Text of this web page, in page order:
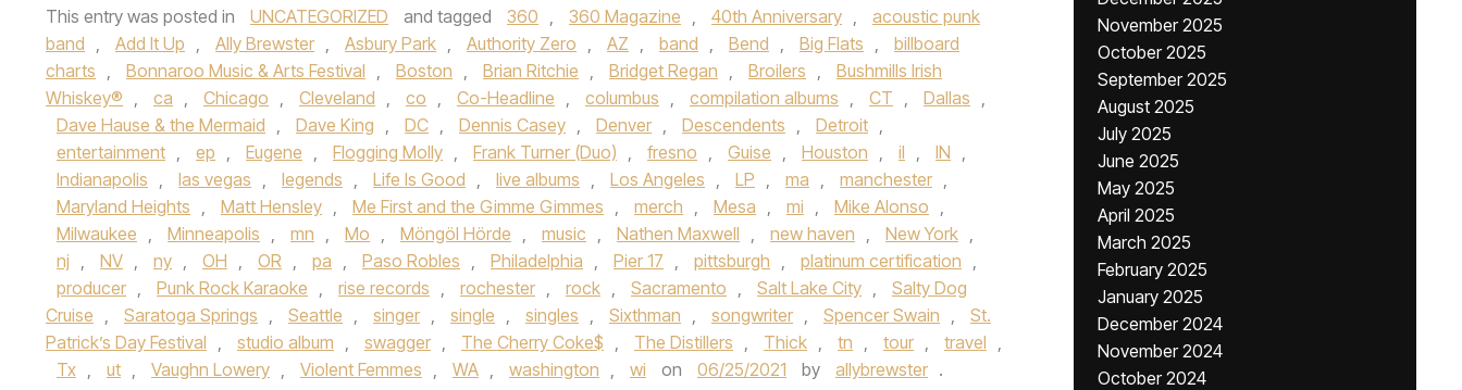
This entry was posted in UNCATEGORIZED and tagged 360 , 360 Magazine , 40th Anniversary ,
acoustic punk
band , Add It Up , Ally Brewster , Asbury Park , Authority Zero , AZ , band , Bend , Big Flats ,
billboard
charts , Bonnaroo Music & Arts Festival , Boston , Brian Ritchie , Bridget Regan , Broilers ,
Bushmills Irish
Whiskey® , ca , Chicago , Cleveland , co , Co-Headline , columbus , compilation albums , CT , Dallas ,
Dave Hause & the Mermaid , Dave King , DC , Dennis Casey , Denver , Descendents , Detroit ,
entertainment , ep , Eugene , Flogging Molly , Frank Turner (Duo) , fresno , Guise , Houston , il , IN ,
Indianapolis , las vegas , legends , Life Is Good , live albums , Los Angeles , LP , ma , manchester ,
Maryland Heights , Matt Hensley , Me First and the Gimme Gimmes , merch , Mesa , mi , Mike Alonso ,
Milwaukee , Minneapolis , mn , Mo , Möngöl Hörde , music , Nathen Maxwell , new haven , New York ,
nj , NV , ny , OH , OR , pa , Paso Robles , Philadelphia , Pier 17 , pittsburgh , platinum certification ,
producer , Punk Rock Karaoke , rise records , rochester , rock , Sacramento , Salt Lake City ,
Salty Dog
Cruise , Saratoga Springs , Seattle , singer , single , singles , Sixthman , songwriter , Spencer Swain ,
St.
Patrick’s Day Festival , studio album , swagger , The Cherry Coke$ , The Distillers , Thick , tn , tour , travel ,
Tx , ut , Vaughn Lowery , Violent Femmes , WA , washington , wi on 06/25/2021 by allybrewster .
November 2025
October 2025
September 2025
August 2025
July 2025
June 2025
May 2025
April 2025
March 2025
February 2025
January 2025
December 2024
November 2024
October 2024